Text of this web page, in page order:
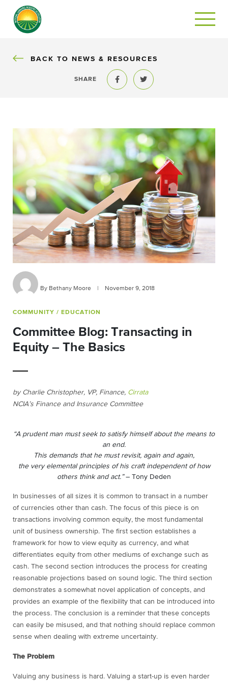
BACK
BACK TO NEWS & RESOURCES
SHARE
Share to FacebookShare to Twitter
By Bethany Moore November 9, 2018
COMMUNITY / EDUCATION
Committee Blog: Transacting in
Equity – The Basics
by Charlie Christopher, VP, Finance, Cirrata
NCIA’s Finance and Insurance Committee
“A prudent man must seek to satisfy himself about the means to
an end.
This demands that he must revisit, again and again,
the very elemental principles of his craft independent of how
others think and act.”– Tony Deden
In businesses of all sizes it is common to transact in a number
of currencies other than cash. The focus of this piece is on
transactions involving common equity, the most fundamental
unit of business ownership. The first section establishes a
framework for how to view equity as currency, and what
differentiates equity from other mediums of exchange such as
cash. The second section introduces the process for creating
reasonable projections based on sound logic. The third section
demonstrates a somewhat novel application of concepts, and
provides an example of the flexibility that can be introduced into
the process. The conclusion is a reminder that these concepts
can easily be misused, and that nothing should replace common
sense when dealing with extreme uncertainty.
The Problem
Valuing any business is hard. Valuing a start-up is even harder